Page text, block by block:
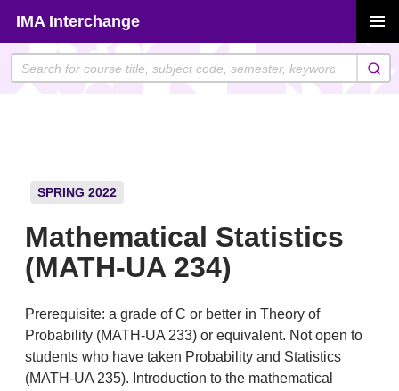
content
IMA Interchange
MENU
SPRING 2022
Mathematical Statistics
(MATH-UA 234)
Prerequisite: a grade of C or better in Theory of
Probability (MATH-UA 233) or equivalent. Not open to
students who have taken Probability and Statistics
(MATH-UA 235). Introduction to the mathematical